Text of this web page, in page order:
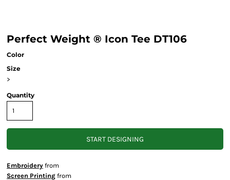
Perfect Weight ® Icon Tee DT106
Color
Size
>
Quantity
START DESIGNING
Embroidery from
Screen Printing from